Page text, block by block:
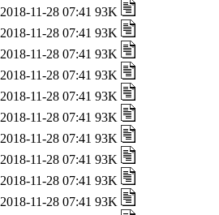
2018-11-28 07:41 93K
2018-11-28 07:41 93K
2018-11-28 07:41 93K
2018-11-28 07:41 93K
2018-11-28 07:41 93K
2018-11-28 07:41 93K
2018-11-28 07:41 93K
2018-11-28 07:41 93K
2018-11-28 07:41 93K
2018-11-28 07:41 93K